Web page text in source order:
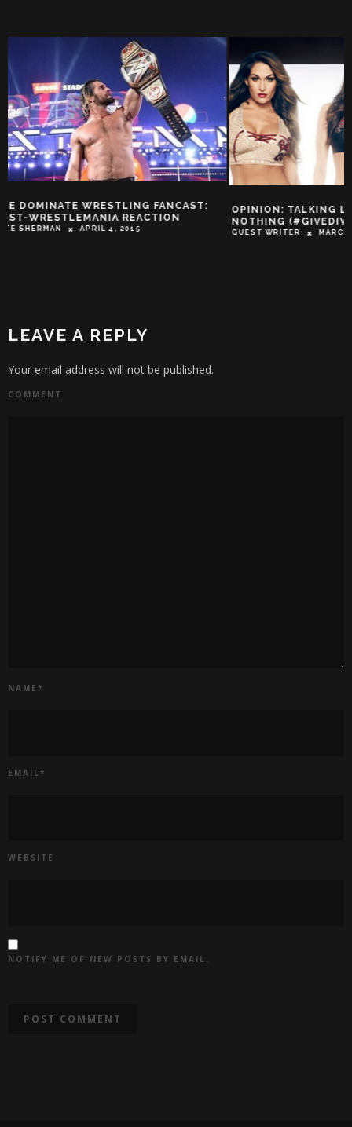
OPINION: TALKING LOUDLY AND SAYING
NOTHING (#GIVEDIVASACHANCE?)
GUEST WRITER MARCH 5, 2015
THE TIME
ANDRE THE
LEAVE A REPLY
Your email address will not be published.
COMMENT
NAME *
EMAIL *
WEBSITE
NOTIFY ME OF NEW POSTS BY EMAIL.